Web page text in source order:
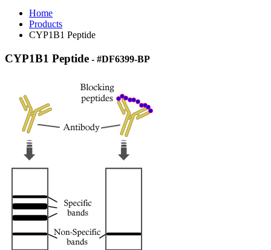
Home
Products
CYP1B1 Peptide
CYP1B1 Peptide - #DF6399-BP